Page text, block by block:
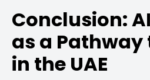
Conclusion:
as a Pathway
in the UAE